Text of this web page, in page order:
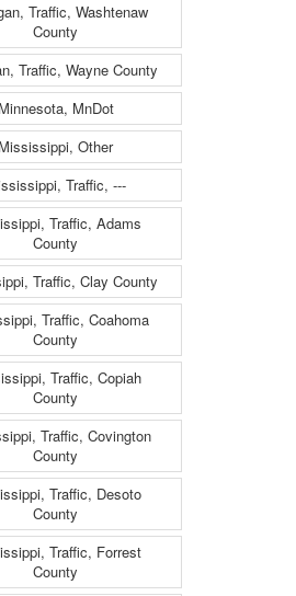
Traffic, Washtenaw
County
Traffic, Wayne County
Minnesota, MnDot
Mississippi, Other
Traffic, ---
Traffic, Adams
County
Traffic, Clay County
Traffic, Coahoma
County
Traffic, Copiah
County
Traffic, Covington
County
Traffic, Desoto
County
Traffic, Forrest
County